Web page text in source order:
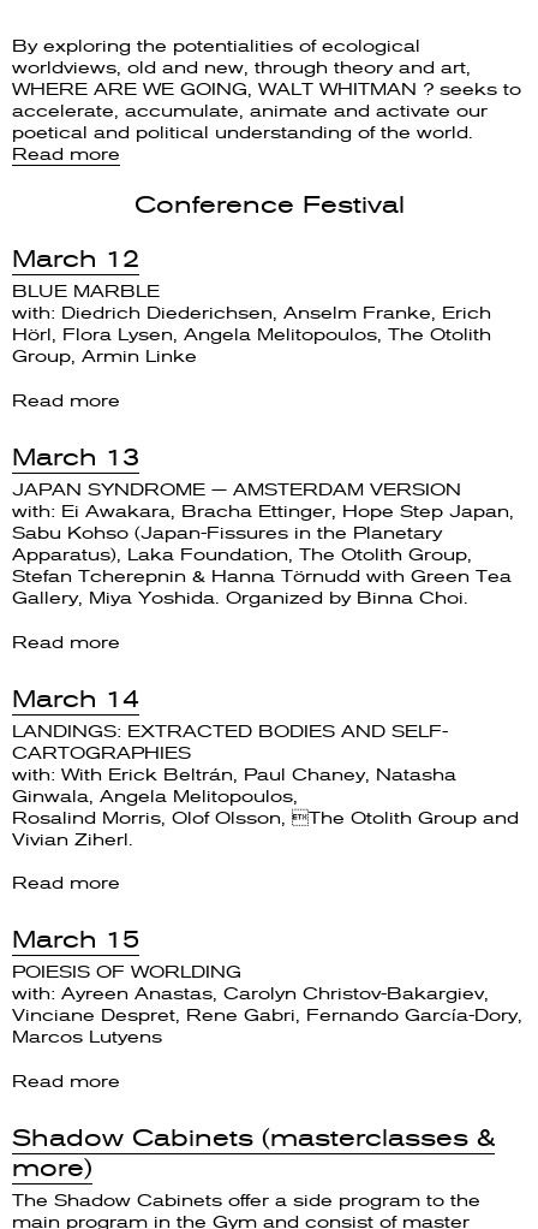
By exploring the potentialities of ecological
worldviews, old and new, through theory and art,
WHERE ARE WE GOING, WALT WHITMAN ? seeks to
accelerate, accumulate, animate and activate our
poetical and political understanding of the world.
Read more
Conference Festival
March 12
BLUE MARBLE
with: Diedrich Diederichsen, Anselm Franke, Erich
Hörl, Flora Lysen, Angela Melitopoulos, The Otolith
Group, Armin Linke
Read more
March 13
JAPAN SYNDROME — AMSTERDAM VERSION
with: Ei Awakara, Bracha Ettinger, Hope Step Japan,
Sabu Kohso (Japan-Fissures in the Planetary
Apparatus), Laka Foundation, The Otolith Group,
Stefan Tcherepnin & Hanna Törnudd with Green Tea
Gallery, Miya Yoshida. Organized by Binna Choi.
Read more
March 14
LANDINGS: EXTRACTED BODIES AND SELF-
CARTOGRAPHIES
with: With Erick Beltrán, Paul Chaney, Natasha
Ginwala, Angela Melitopoulos,
Rosalind Morris, Olof Olsson, The Otolith Group and
Vivian Ziherl.
Read more
March 15
POIESIS OF WORLDING
with: Ayreen Anastas, Carolyn Christov-Bakargiev,
Vinciane Despret, Rene Gabri, Fernando García-Dory,
Marcos Lutyens
Read more
Shadow Cabinets (masterclasses &
more)
The Shadow Cabinets offer a side program to the
main program in the Gym and consist of master